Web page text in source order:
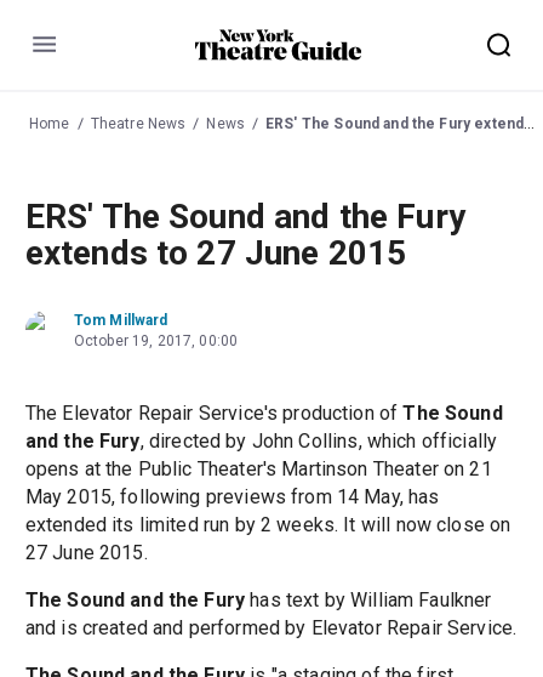
Menu
Home Theatre News News ERS' The Sound and the Fury extends to 27 June 2015
ERS' The Sound and the Fury
extends to 27 June 2015
Tom Millward
October 19, 2017, 00:00
The Elevator Repair Service's production ofThe Sound
and the Fury, directed by John Collins, which officially
opens at the Public Theater's Martinson Theater on 21
May 2015, following previews from 14 May, has
extended its limited run by 2 weeks. It will now close on
27 June 2015.
The Sound and the Fury has text by William Faulkner
and is created and performed by Elevator Repair Service.